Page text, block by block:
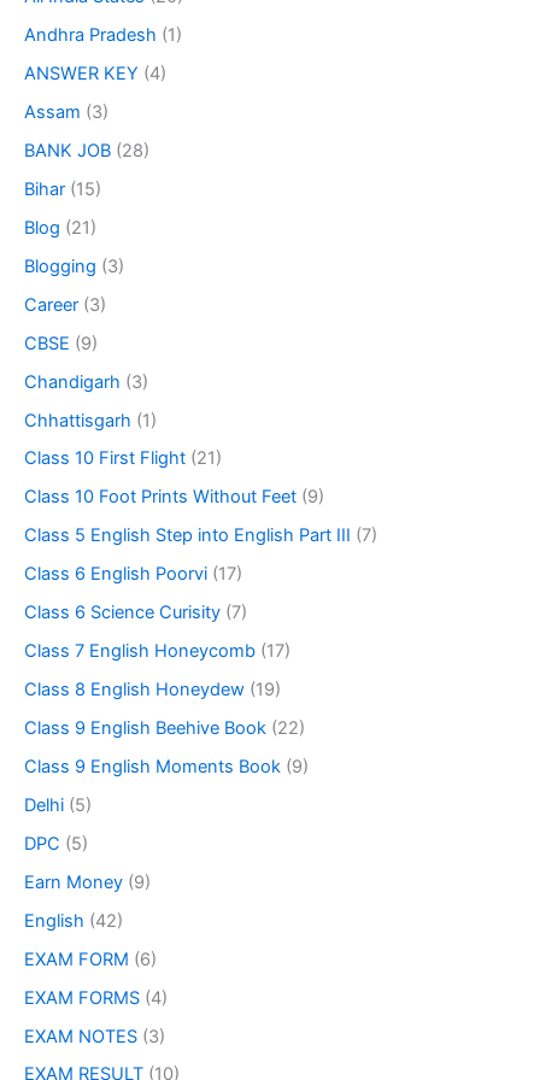
Andhra Pradesh (1)
ANSWER KEY (4)
Assam (3)
BANK JOB (28)
Bihar (15)
Blog (21)
Blogging (3)
Career (3)
CBSE (9)
Chandigarh (3)
Chhattisgarh (1)
Class 10 First Flight (21)
Class 10 Foot Prints Without Feet (9)
Class 5 English Step into English Part III (7)
Class 6 English Poorvi (17)
Class 6 Science Curisity (7)
Class 7 English Honeycomb (17)
Class 8 English Honeydew (19)
Class 9 English Beehive Book (22)
Class 9 English Moments Book (9)
Delhi (5)
DPC (5)
Earn Money (9)
English (42)
EXAM FORM (6)
EXAM FORMS (4)
EXAM NOTES (3)
EXAM RESULT (10)